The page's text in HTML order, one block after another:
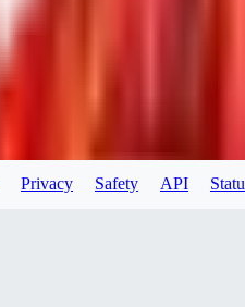
Privacy Safety API